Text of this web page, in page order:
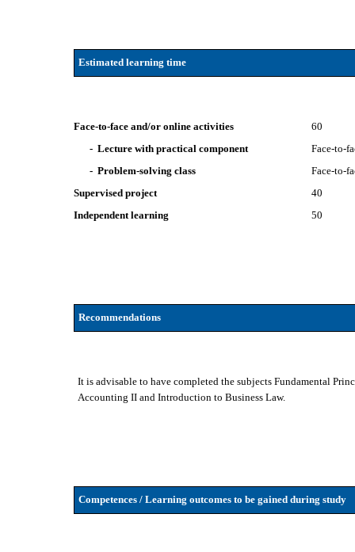
Estimated learning time
Face-to-face and/or online activities
60
- Lecture with practical component
Face-to-
- Problem-solving class
Face-to-
Supervised project
40
Independent learning
50
Recommendations
It is advisable to have completed the subjects Fundamental
Accounting II and Introduction to Business Law.
Competences / Learning outcomes to be gained during study